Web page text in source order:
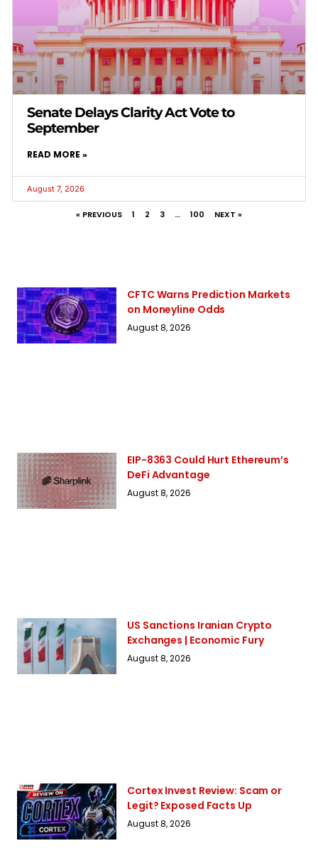
Senate Delays Clarity Act Vote to
September
READ MORE »
August 7, 2026
« PREVIOUS 1 2 3 … 100 NEXT »
CFTC Warns Prediction Markets
on Moneyline Odds
August 8, 2026
EIP-8363 Could Hurt Ethereum’s
DeFi Advantage
August 8, 2026
US Sanctions Iranian Crypto
Exchanges | Economic Fury
August 8, 2026
Cortex Invest Review: Scam or
Legit? Exposed Facts Up
August 8, 2026